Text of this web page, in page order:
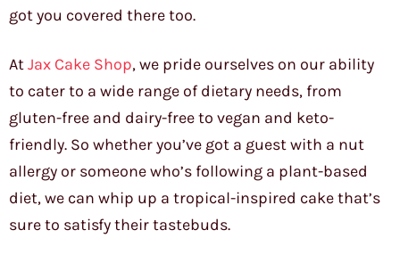
got you covered there too.
AtJax Cake Shop, we pride ourselves on our ability
to cater to a wide range of dietary needs, from
gluten-free and dairy-free to vegan and keto-
friendly. So whether you’ve got a guest with a nut
allergy or someone who’s following a plant-based
diet, we can whip up a tropical-inspired cake that’s
sure to satisfy their tastebuds.